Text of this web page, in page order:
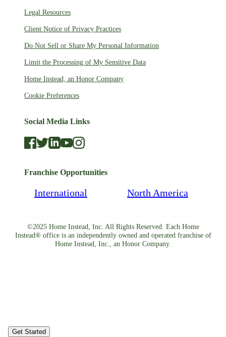
Legal Resources
Client Notice of Privacy Practices
Do Not Sell or Share My Personal Information
Limit the Processing of My Sensitive Data
Home Instead, an Honor Company
Cookie Preferences
Social Media Links
Franchise Opportunities
International North America
©2025 Home Instead, Inc. All Rights Reserved. Each Home
Instead® office is an independently owned and operated franchise of
Home Instead, Inc., an Honor Company.
Get Started